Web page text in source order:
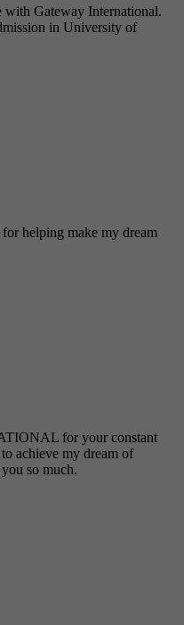
with Gateway International.
in University of
helping make my dream
for your constant
achieve my dream of
so much.